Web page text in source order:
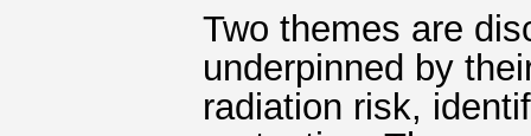
Two themes are
underpinned by
radiation risk,